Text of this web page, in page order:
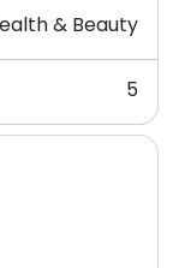
& Beauty
5